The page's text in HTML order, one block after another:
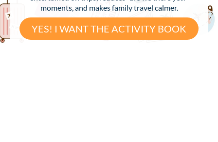
moments, and makes family travel calmer.
YES! I WANT THE ACTIVITY BOOK